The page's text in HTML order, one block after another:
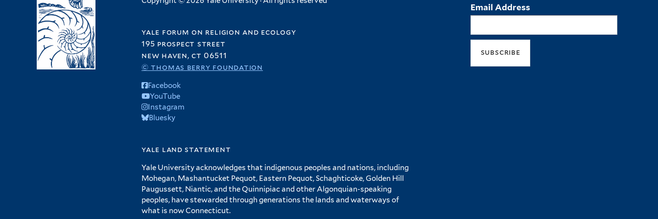
yale forum on religion and ecology
195 prospect street
new haven, ct 06511
© thomas berry foundation
Facebook
YouTube
Instagram
Bluesky
yale land statement
Yale University acknowledges that indigenous peoples and nations, including
Mohegan, Mashantucket Pequot, Eastern Pequot, Schaghticoke, Golden Hill
Paugussett, Niantic, and the Quinnipiac and other Algonquian-speaking
peoples, have stewarded through generations the lands and waterways of
what is now Connecticut.
Email Address